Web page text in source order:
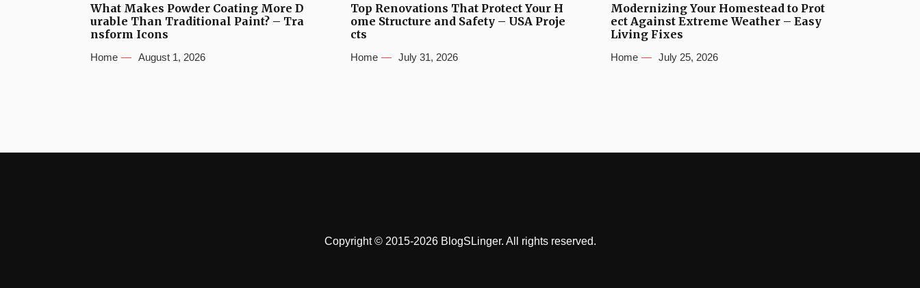
What Makes Powder Coating More D
urable Than Traditional Paint? – Tra
nsform Icons
Home August 1, 2026
Top Renovations That Protect Your H
ome Structure and Safety – USA Proje
cts
Home July 31, 2026
Modernizing Your Homestead to Prot
ect Against Extreme Weather – Easy
Living Fixes
Home July 25, 2026
Copyright © 2015-2026 BlogSLinger. All rights reserved.